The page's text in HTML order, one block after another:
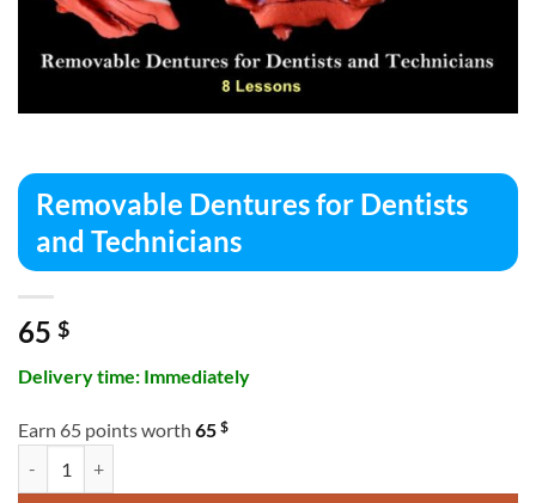
Removable Dentures for Dentists
and Technicians
65 $
Delivery time: Immediately
Earn 65 points worth 65 $